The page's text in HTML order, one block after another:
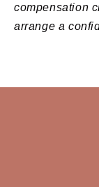
compensation
arrange a